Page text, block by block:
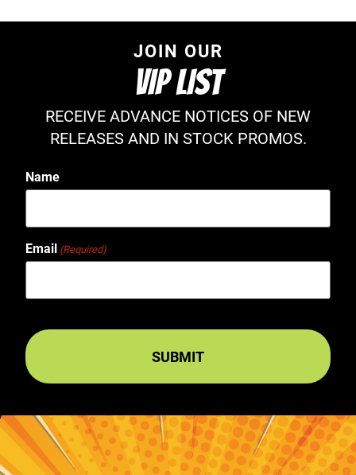
JOIN OUR
VIP LIST
RECEIVE ADVANCE NOTICES OF NEW
RELEASES AND IN STOCK PROMOS.
Name
Email (Required)